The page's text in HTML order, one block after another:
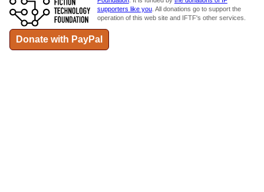
supporters like you. All donations go to support the
operation of this web site and IFTF's other services.